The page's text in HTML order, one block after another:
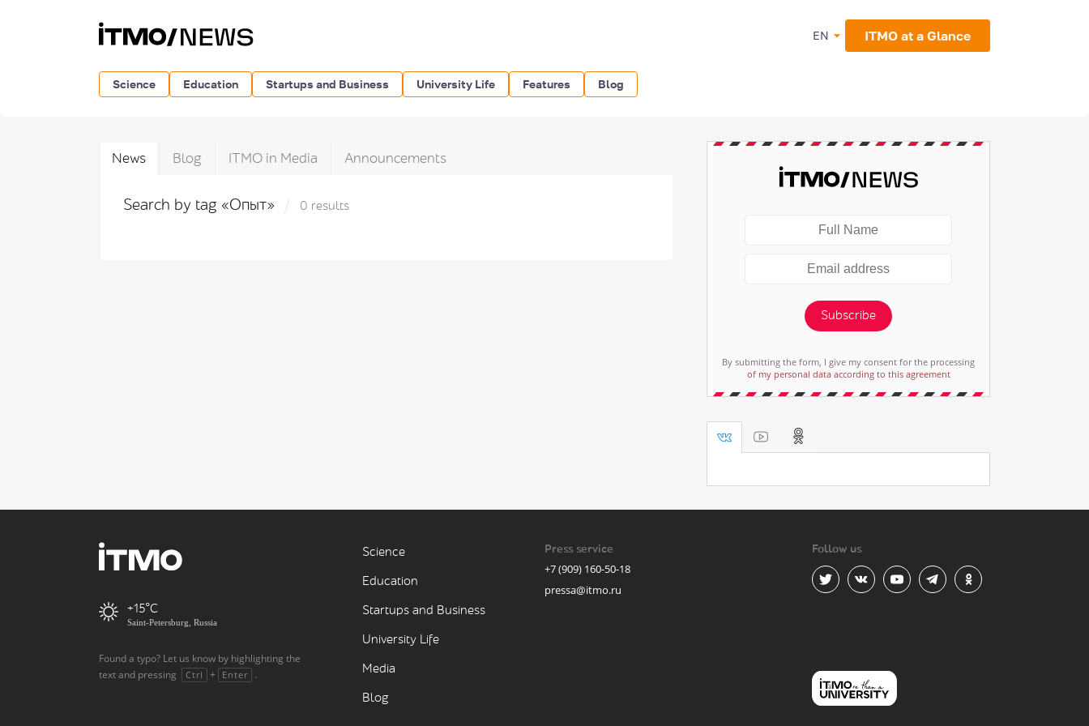
EN ITMO at a Glance
Science Education Startups and Business University Life Features Blog
News Blog ITMO in Media Announcements
Search by tag «Опыт» 0 results
Subscribe
By submitting the form, I give my consent for the processing
of my personal data according to this agreement
+15
Saint-Petersburg, Russia
Found a typo? Let us know by highlighting the
text and pressing
Ctrl + Enter .
Science
Education
Startups and Business
University Life
Media
Blog
Press service
+7 (909) 160-50-18
pressa@itmo.ru
Follow us